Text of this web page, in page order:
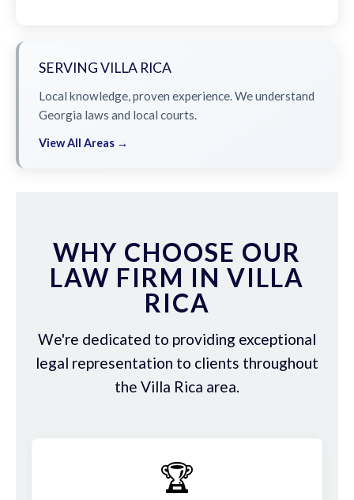
SERVING VILLA RICA
Local knowledge, proven experience. We understand
Georgia laws and local courts.
View All Areas →
WHY CHOOSE OUR
LAW FIRM IN VILLA
RICA
We're dedicated to providing exceptional
legal representation to clients throughout
the Villa Rica area.
🏆